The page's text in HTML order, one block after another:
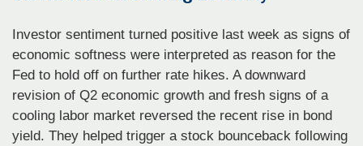
Investor sentiment turned positive last week as signs of
economic softness were interpreted as reason for the
Fed to hold off on further rate hikes. A downward
revision of Q2 economic growth and fresh signs of a
cooling labor market reversed the recent rise in bond
yield. They helped trigger a stock bounceback following